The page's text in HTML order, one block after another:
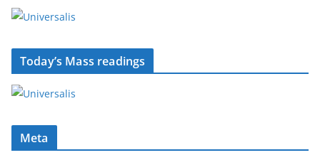
Today’s Mass readings
Meta